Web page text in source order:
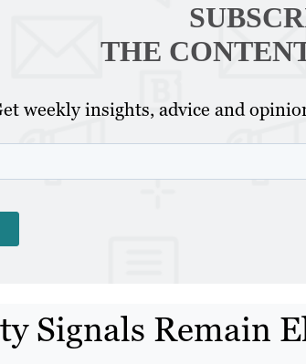
THE
weekly insights, advice and
Signals Remain